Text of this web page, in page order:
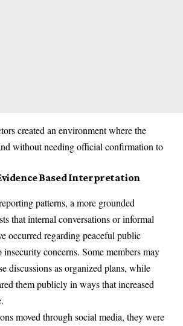
created an environment where the
without needing official confirmation to
Based Interpretation
patterns, a more grounded
that internal conversations or informal
occurred regarding peaceful public
insecurity concerns. Some members may
discussions as organized plans, while
them publicly in ways that increased
moved through social media, they were